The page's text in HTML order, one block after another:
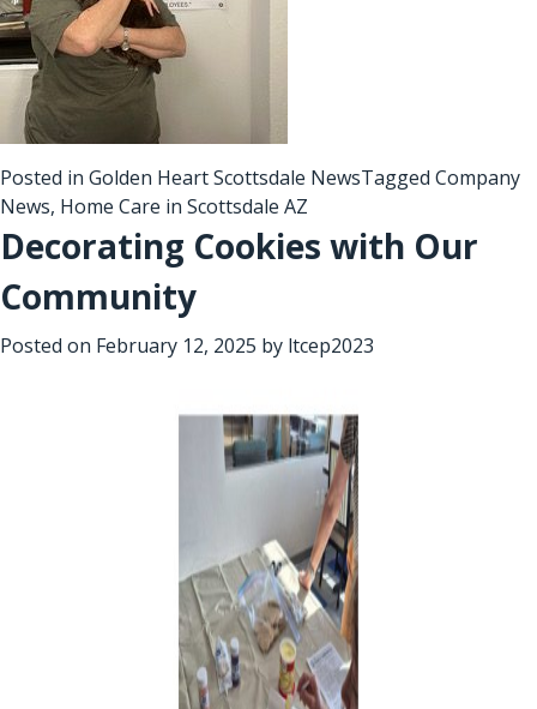
Posted in Golden Heart Scottsdale NewsTagged Company
News, Home Care in Scottsdale AZ
Decorating Cookies with Our
Community
Posted on February 12, 2025 by ltcep2023